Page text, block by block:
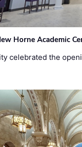
Horne Academic
celebrated the